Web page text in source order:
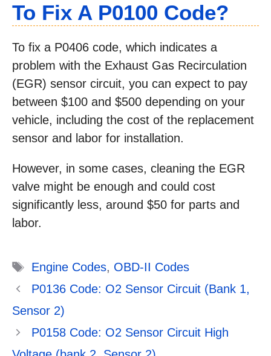
To Fix A P0100 Code?
To fix a P0406 code, which indicates a
problem with the Exhaust Gas Recirculation
(EGR) sensor circuit, you can expect to pay
between $100 and $500 depending on your
vehicle, including the cost of the replacement
sensor and labor for installation.
However, in some cases, cleaning the EGR
valve might be enough and could cost
significantly less, around $50 for parts and
labor.
Tags
Engine Codes, OBD-II Codes
P0136 Code: O2 Sensor Circuit (Bank 1,
Sensor 2)
P0158 Code: O2 Sensor Circuit High